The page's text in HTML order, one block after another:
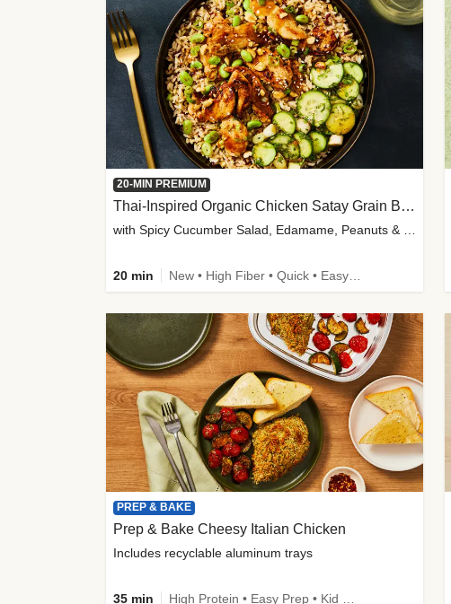
20-MIN PREMIUM
Thai-Inspired Organic Chicken Satay Grain Bowls
with Spicy Cucumber Salad, Edamame, Peanuts & Sesame Seeds
20 min
PREP & BAKE
Prep & Bake Cheesy Italian Chicken
Includes recyclable aluminum trays
35 min